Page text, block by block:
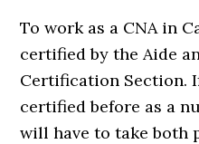
To work as a CNA in
certified by the Aide
Certification Section.
certified before as a
will have to take both